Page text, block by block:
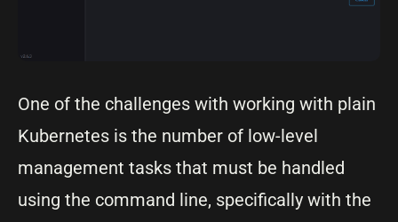
One of the challenges with working with plain
Kubernetes is the number of low-level
management tasks that must be handled
using the command line, specifically with the